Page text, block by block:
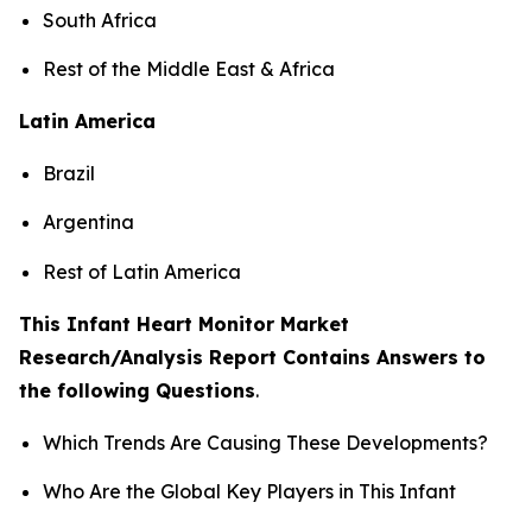
South Africa
Rest of the Middle East & Africa
Latin America
Brazil
Argentina
Rest of Latin America
This Infant Heart Monitor Market
Research/Analysis Report Contains Answers to
the following Questions.
Which Trends Are Causing These Developments?
Who Are the Global Key Players in This Infant